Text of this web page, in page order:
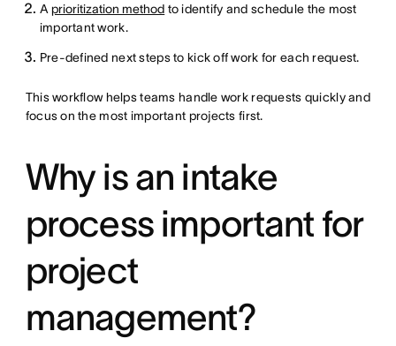
Aprioritization method to identify and schedule the most
important work.
Pre-defined next steps to kick off work for each request.
This workflow helps teams handle work requests quickly and
focus on the most important projects first.
Why is an intake
process important for
project
management?